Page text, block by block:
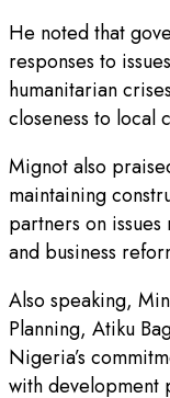
He noted that
responses to
humanitarian
closeness to local
Mignot also
maintaining
partners on
and business
Also speaking,
Planning, Atiku
Nigeria’s
with development